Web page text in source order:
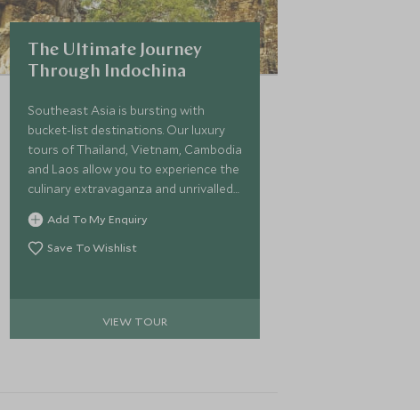
The Ultimate Journey
Through Indochina
Southeast Asia is bursting with
bucket-list destinations. Our luxury
tours of Thailand, Vietnam, Cambodia
and Laos allow you to experience the
culinary extravaganza and unrivalled
serenity of this part of the world on a
two-week adventure. We’ll make sure
you tick off the expanse's biggest
Add To My Enquiry
Save To Wishlist
VIEW TOUR